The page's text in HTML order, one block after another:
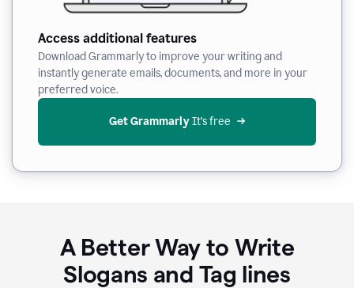
Access additional features
Download Grammarly to improve your writing and
instantly generate emails, documents, and more in your
preferred voice.
Get Grammarly It’s free
A Better Way to Write
Slogans and Tag lines